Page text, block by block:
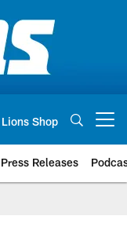
Lions Shop
Press Releases